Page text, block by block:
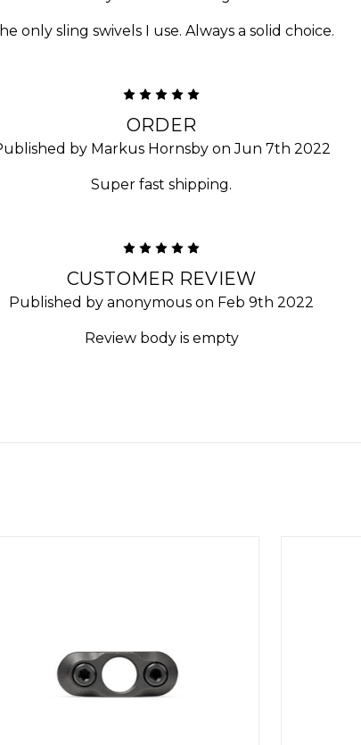
only sling swivels I use. Always a solid choice.
ORDER
by Markus Hornsby on Jun 7th 2022
Super fast shipping.
CUSTOMER REVIEW
Published by anonymous on Feb 9th 2022
Review body is empty